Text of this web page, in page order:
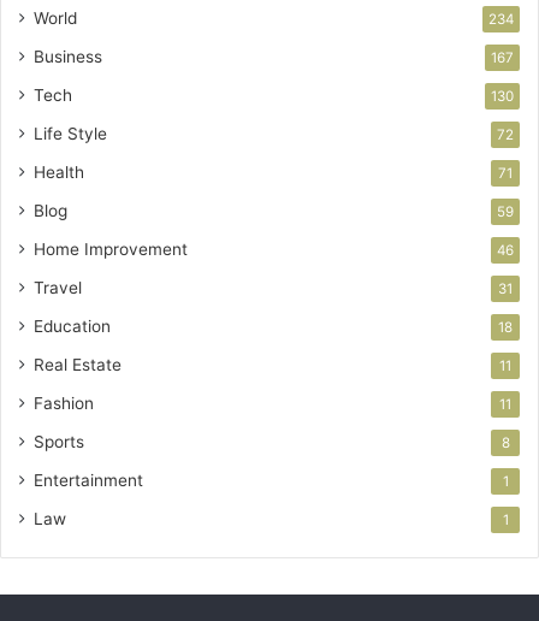
World 234
Business 167
Tech 130
Life Style 72
Health 71
Blog 59
Home Improvement 46
Travel 31
Education 18
Real Estate 11
Fashion 11
Sports 8
Entertainment 1
Law 1